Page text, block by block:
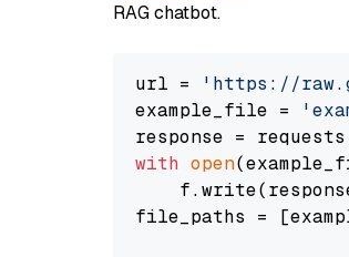
RAG chatbot.
url =
'https://
example_file =
with open
file_paths =